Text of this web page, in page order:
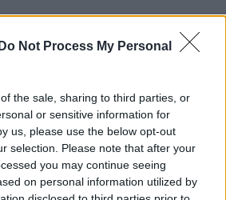
Do Not Process My Personal
the sale, sharing to third parties, or
or sensitive information for
us, please use the below opt-out
selection. Please note that after your
you may continue seeing
on personal information utilized by